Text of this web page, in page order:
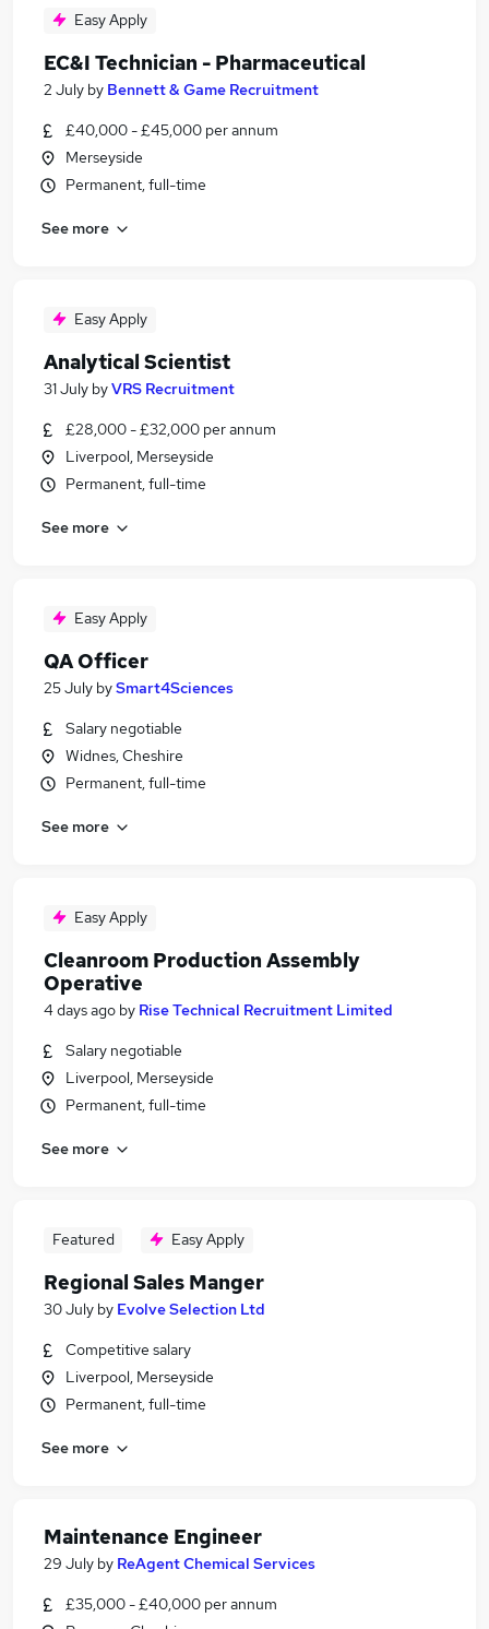
Easy Apply
EC&I Technician - Pharmaceutical
2 July by Bennett & Game Recruitment
£40,000 - £45,000 per annum
Merseyside
Permanent, full-time
See more
Easy Apply
Analytical Scientist
31 July byVRS Recruitment
£28,000 - £32,000 per annum
Liverpool, Merseyside
Permanent, full-time
See more
Easy Apply
QA Officer
25 July bySmart4Sciences
Salary negotiable
Widnes, Cheshire
Permanent, full-time
See more
Easy Apply
Cleanroom Production Assembly
Operative
4 days ago by Rise Technical Recruitment Limited
Salary negotiable
Liverpool, Merseyside
Permanent, full-time
See more
Featured Easy Apply
Regional Sales Manger
30 July by Evolve Selection Ltd
Competitive salary
Liverpool, Merseyside
Permanent, full-time
See more
Maintenance Engineer
29 July by ReAgent Chemical Services
£35,000 - £40,000 per annum